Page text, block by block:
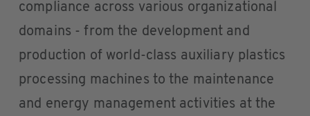
compliance across various organizational
domains - from the development and
production of world-class auxiliary plastics
processing machines to the maintenance
and energy management activities at the